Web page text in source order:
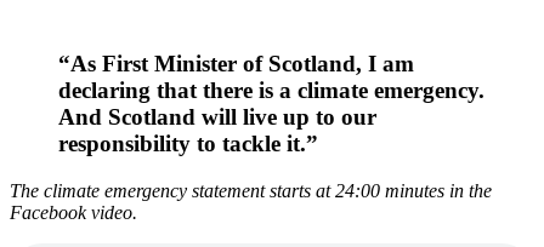
“As First Minister of Scotland, I am
declaring that there is a climate emergency.
And Scotland will live up to our
responsibility to tackle it.”
The climate emergency statement starts at 24:00 minutes in the
Facebook video.